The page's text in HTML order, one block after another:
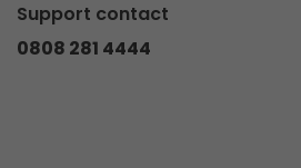
Support contact
0808 281 4444